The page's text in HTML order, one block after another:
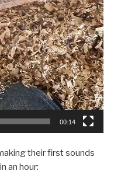
00:14
their first sounds
an hour: